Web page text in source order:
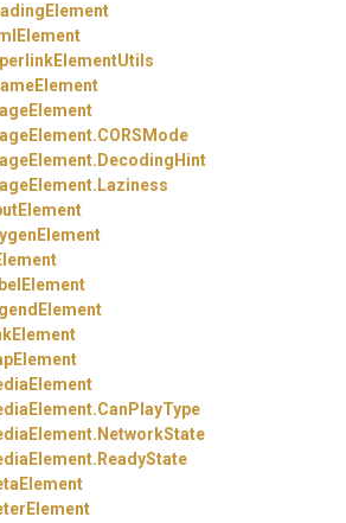
CORSMode
DecodingHint
Laziness
CanPlayType
NetworkState
ReadyState